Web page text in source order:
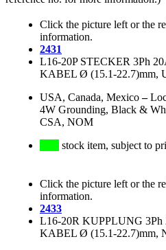
Click the picture left or the
information.
2431
L16-20P STECKER 3Ph
KABEL Ø (15.1-22.7)mm,
USA, Canada, Mexico–
4W Grounding, Black &
CSA, NOM
stock item, subject to
Click the picture left or the
information.
2433
L16-20R KUPPLUNG
KABEL Ø (15.1-22.7)mm,